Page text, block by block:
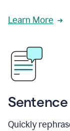
Learn More
Quickly